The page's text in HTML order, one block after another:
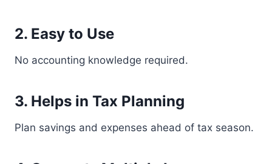
2. Easy to Use
No accounting knowledge required.
3. Helps in Tax Planning
Plan savings and expenses ahead of tax season.